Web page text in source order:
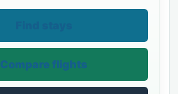
Compare flights